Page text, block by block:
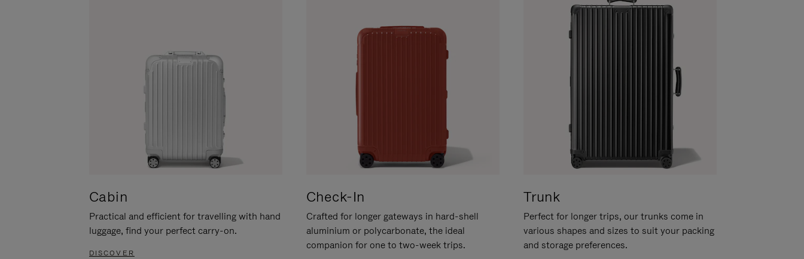
Cabin
Practical and efficient for travelling with hand
luggage, find your perfect carry-on.
DISCOVER
Check-In
Crafted for longer gateways in hard-shell
aluminium or polycarbonate, the ideal
companion for one to two-week trips.
Trunk
Perfect for longer trips, our trunks come in
various shapes and sizes to suit your packing
and storage preferences.